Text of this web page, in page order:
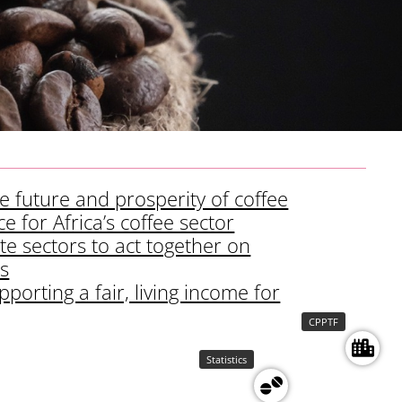
future and prosperity of coffee
for Africa’s coffee sector
sectors to act together on
a fair, living income for
Statistics
CPPTF